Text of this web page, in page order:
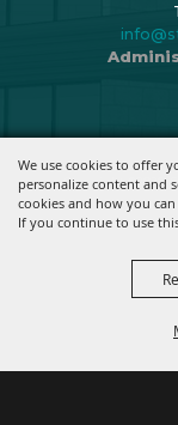
We use cookies to offer
personalize content and
cookies and how you
If you continue to use
Copyright ©2026,